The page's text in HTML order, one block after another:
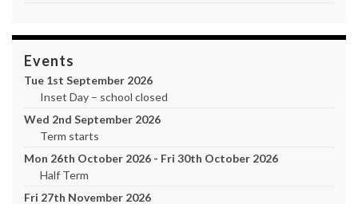
Events
Tue 1st September 2026
Inset Day – school closed
Wed 2nd September 2026
Term starts
Mon 26th October 2026 - Fri 30th October 2026
Half Term
Fri 27th November 2026